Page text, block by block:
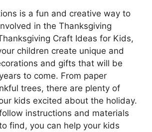
is a fun and creative way to
in the Thanksgiving
Craft Ideas for Kids,
children create unique and
and gifts that will be
to come. From paper
trees, there are plenty of
kids excited about the holiday.
instructions and materials
find, you can help your kids